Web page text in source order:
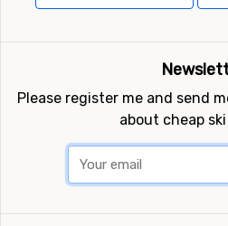
Please register me and send
about cheap